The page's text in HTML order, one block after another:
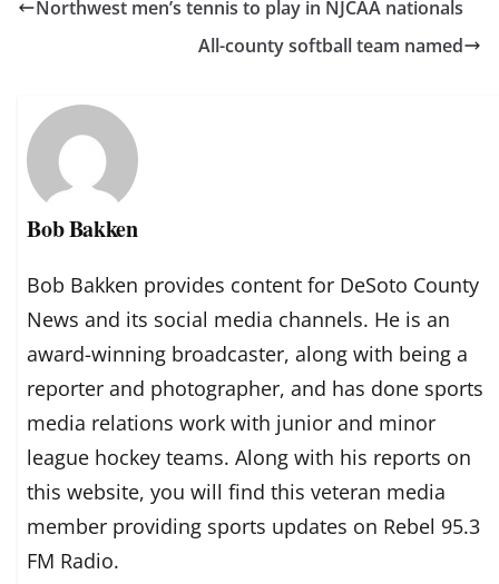
Northwest men’s tennis to play in NJCAA nationals
All-county softball team named
Bob Bakken
Bob Bakken provides content for DeSoto County
News and its social media channels. He is an
award-winning broadcaster, along with being a
reporter and photographer, and has done sports
media relations work with junior and minor
league hockey teams. Along with his reports on
this website, you will find this veteran media
member providing sports updates on Rebel 95.3
FM Radio.